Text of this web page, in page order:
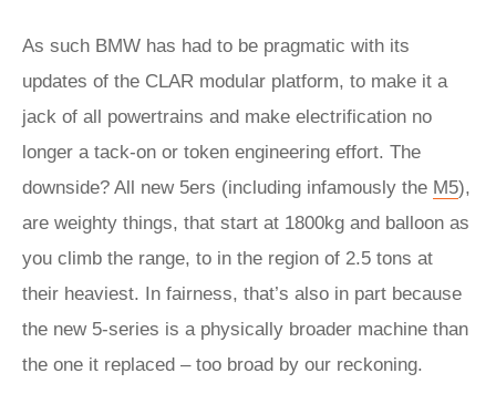
As such BMW has had to be pragmatic with its
updates of the CLAR modular platform, to make it a
jack of all powertrains and make electrification no
longer a tack-on or token engineering effort. The
downside? All new 5ers (including infamously the M5),
are weighty things, that start at 1800kg and balloon as
you climb the range, to in the region of 2.5 tons at
their heaviest. In fairness, that’s also in part because
the new 5-series is a physically broader machine than
the one it replaced – too broad by our reckoning.